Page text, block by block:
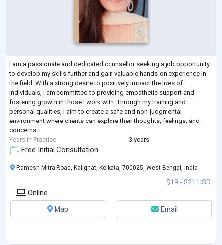
I am a passionate and dedicated counsellor seeking a job opportunity
to develop my skills further and gain valuable hands-on experience in
the field. With a strong desire to positively impact the lives of
individuals, I am committed to providing empathetic support and
fostering growth in those I work with. Through my training and
personal qualities, I aim to create a safe and non-judgmental
environment where clients can explore their thoughts, feelings, and
concerns.
Years in Practice
3 years
Free Initial Consultation
$19 - $21 USD
Ramesh Mitra Road, Kalighat, Kolkata, 700025, West Bengal, India
Online
Map
Email